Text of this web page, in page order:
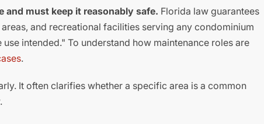
must keep it reasonably safe. Florida law guarantees
and recreational facilities serving any condominium
intended." To understand how maintenance roles are
.
It often clarifies whether a specific area is a common